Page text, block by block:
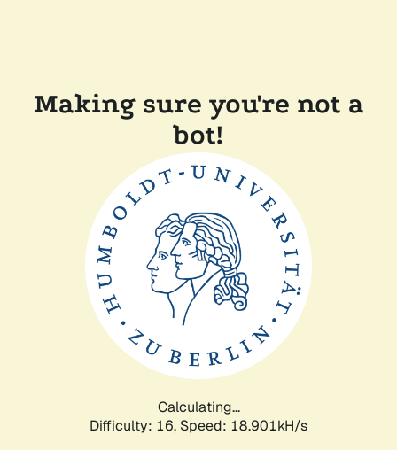
Making sure you're not a
bot!
Calculating...
Difficulty: 16, Speed: 18.901kH/s